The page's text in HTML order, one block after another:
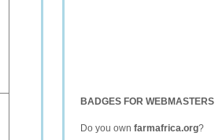
BADGES FOR WEBMASTERS
Do you own farmafrica.org?